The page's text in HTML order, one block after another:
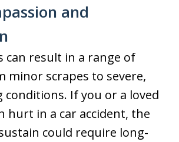
and
can result in a range of
minor scrapes to severe,
conditions. If you or a loved
hurt in a car accident, the
could require long-